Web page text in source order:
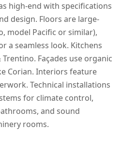
high-end with specifications
design. Floors are large-
model Pacific or similar),
a seamless look. Kitchens
Façades use organic
Corian. Interiors feature
Technical installations
for climate control,
and sound
rooms.